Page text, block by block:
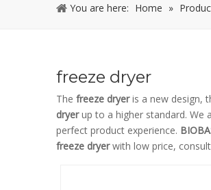
You are here: Home »
freeze dryer
The freeze dryeris a new design,
dryerup to a higher standard. We
perfect product experience.
freeze dryerwith low price,